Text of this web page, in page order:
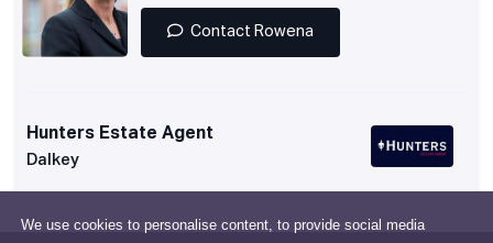
We use cookies to personalise content, to provide social media
Contact Rowena
Hunters Estate Agent
Dalkey